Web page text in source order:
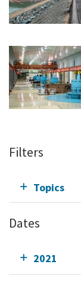
Filters
Topics
Dates
2021